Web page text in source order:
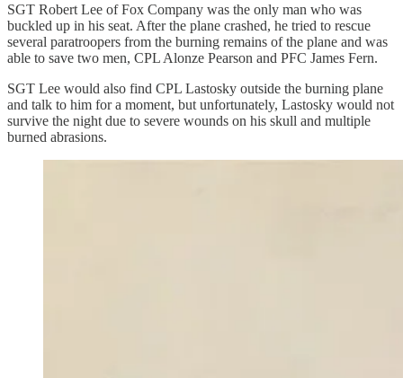
SGT Robert Lee of Fox Company was the only man who was
buckled up in his seat. After the plane crashed, he tried to rescue
several paratroopers from the burning remains of the plane and was
able to save two men, CPL Alonze Pearson and PFC James Fern.
SGT Lee would also find CPL Lastosky outside the burning plane
and talk to him for a moment, but unfortunately, Lastosky would not
survive the night due to severe wounds on his skull and multiple
burned abrasions.